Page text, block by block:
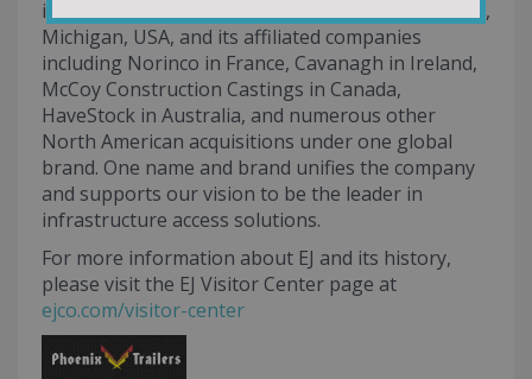
including East Jordan Iron Works, Inc., East Jordan,
Michigan, USA, and its affiliated companies
including Norinco in France, Cavanagh in Ireland,
McCoy Construction Castings in Canada,
HaveStock in Australia, and numerous other
North American acquisitions under one global
brand. One name and brand unifies the company
and supports our vision to be the leader in
infrastructure access solutions.
For more information about EJ and its history,
please visit the EJ Visitor Center page at
ejco.com/visitor-center